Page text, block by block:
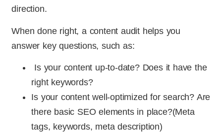
direction.
When done right, a content audit helps you
answer key questions, such as:
Is your content up-to-date? Does it have the
right keywords?
Is your content well-optimized for search? Are
there basic SEO elements in place?(Meta
tags, keywords, meta description)